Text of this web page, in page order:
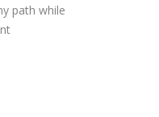
path while